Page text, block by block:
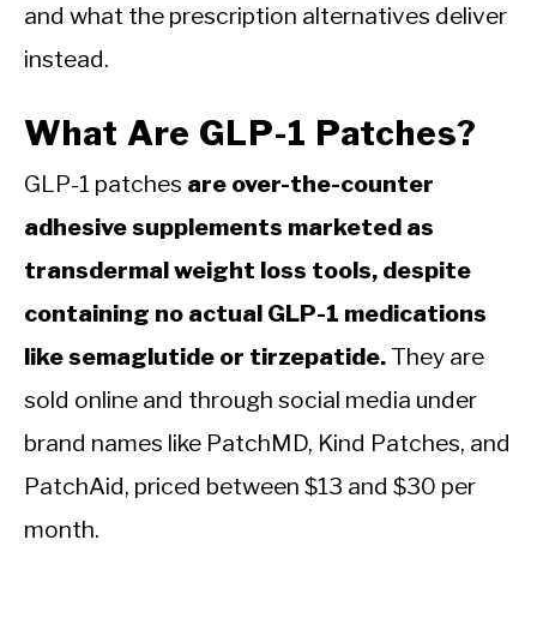
and what the prescription alternatives deliver
instead.
What Are GLP-1 Patches?
GLP-1 patches are over-the-counter
adhesive supplements marketed as
transdermal weight loss tools, despite
containing no actual GLP-1 medications
like semaglutide or tirzepatide. They are
sold online and through social media under
brand names like PatchMD, Kind Patches, and
PatchAid, priced between $13 and $30 per
month.